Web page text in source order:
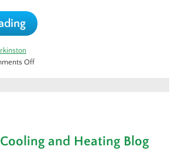
Offon
and Heating Blog